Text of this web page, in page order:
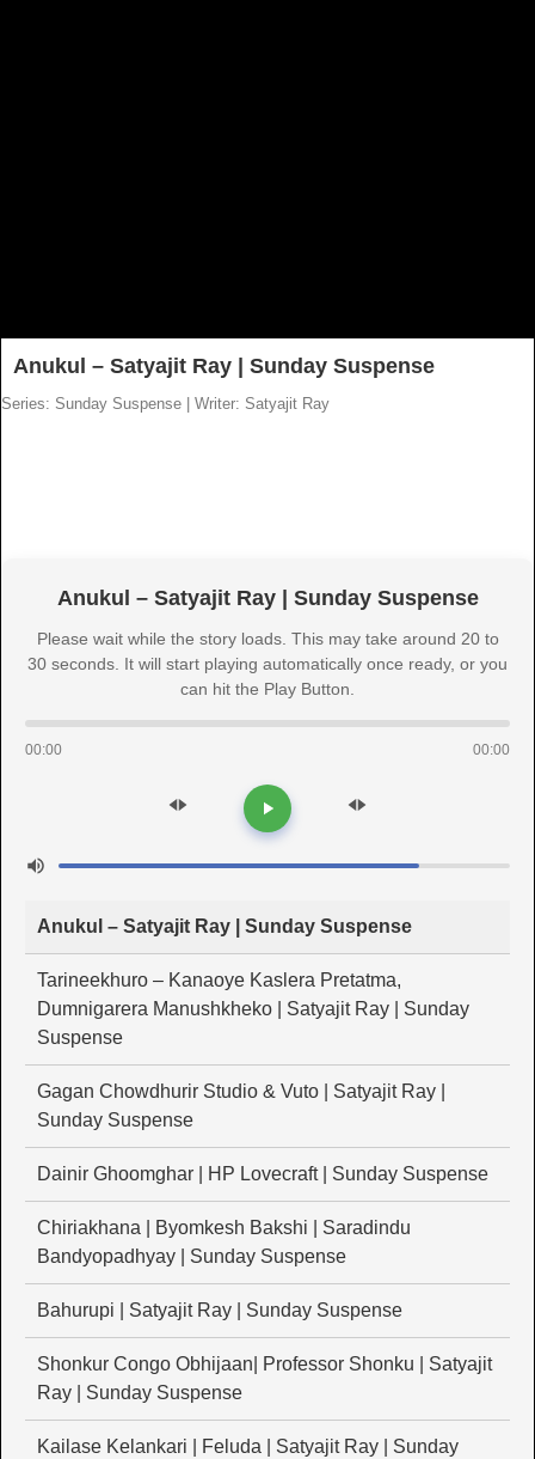
Anukul – Satyajit Ray | Sunday Suspense
Series: Sunday Suspense Writer: Satyajit Ray
Anukul – Satyajit Ray | Sunday Suspense
Please wait while the story loads. This may take around 20 to
30 seconds. It will start playing automatically once ready, or you
can hit the Play Button.
00:00 00:00
Anukul – Satyajit Ray | Sunday Suspense
Tarineekhuro – Kanaoye Kaslera Pretatma,
Dumnigarera Manushkheko | Satyajit Ray | Sunday
Suspense
Gagan Chowdhurir Studio & Vuto | Satyajit Ray |
Sunday Suspense
Dainir Ghoomghar | HP Lovecraft | Sunday Suspense
Chiriakhana | Byomkesh Bakshi | Saradindu
Bandyopadhyay | Sunday Suspense
Bahurupi | Satyajit Ray | Sunday Suspense
Shonkur Congo Obhijaan| Professor Shonku | Satyajit
Ray | Sunday Suspense
Kailase Kelankari | Feluda | Satyajit Ray | Sunday